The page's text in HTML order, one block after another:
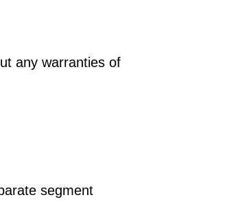
any warranties of
segment